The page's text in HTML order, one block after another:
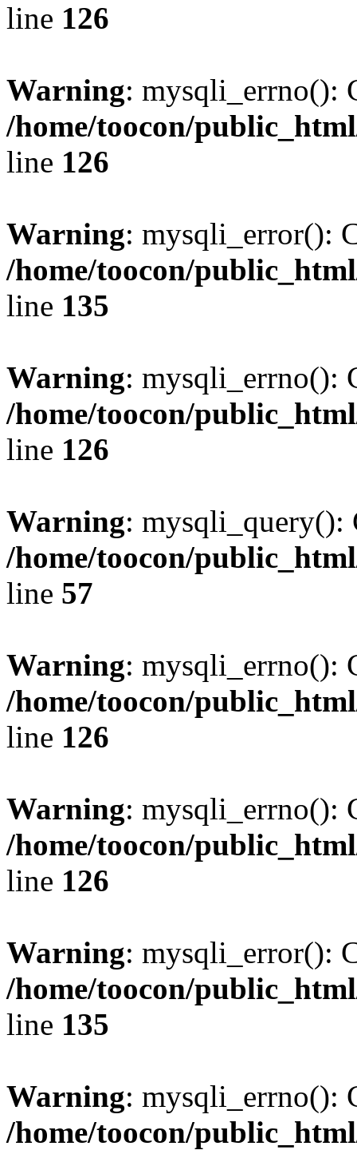
line 126
Warning: mysqli_errno():
/home/toocon/
line 126
Warning: mysqli_error():
/home/toocon/
line 135
Warning: mysqli_errno():
/home/toocon/
line 126
Warning: mysqli_query():
/home/toocon/
line 57
Warning: mysqli_errno():
/home/toocon/
line 126
Warning: mysqli_errno():
/home/toocon/
line 126
Warning: mysqli_error():
/home/toocon/
line 135
Warning: mysqli_errno():
/home/toocon/